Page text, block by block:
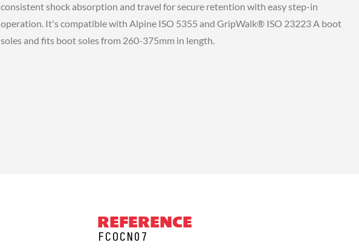
consistent shock absorption and travel for secure retention with easy step-in
operation. It's compatible with Alpine ISO 5355 and GripWalk® ISO 23223 A boot
soles and fits boot soles from 260-375mm in length.
REFERENCE
FCOCN07